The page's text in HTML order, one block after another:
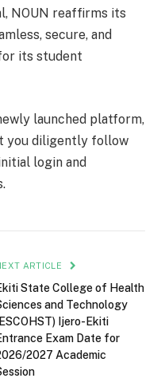
NOUN reaffirms its
secure, and
its student
launched platform,
you diligently follow
login and
ARTICLE
State College of Health
and Technology
Ijero-Ekiti
Exam Date for
2027 Academic